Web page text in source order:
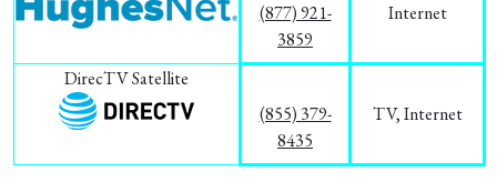
(877) 921-
3859
Internet
DirecTV Satellite
(855) 379-
8435
TV, Internet